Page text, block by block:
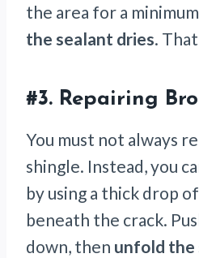
the area for a
the sealant dries.
#3. Repairing
You must not always
shingle. Instead, you
by using a thick drop
beneath the crack.
down, then unfold the